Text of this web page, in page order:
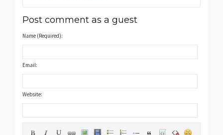
Post comment as a guest
Name (Required):
Email:
Website: